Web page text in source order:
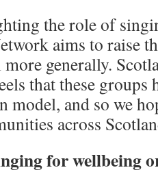
the role of
aims to raise
generally.
that these groups
model, and so we
across
for wellbeing